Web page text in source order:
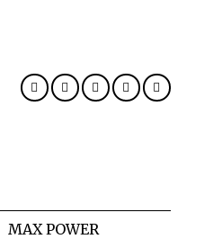
MAX POWER